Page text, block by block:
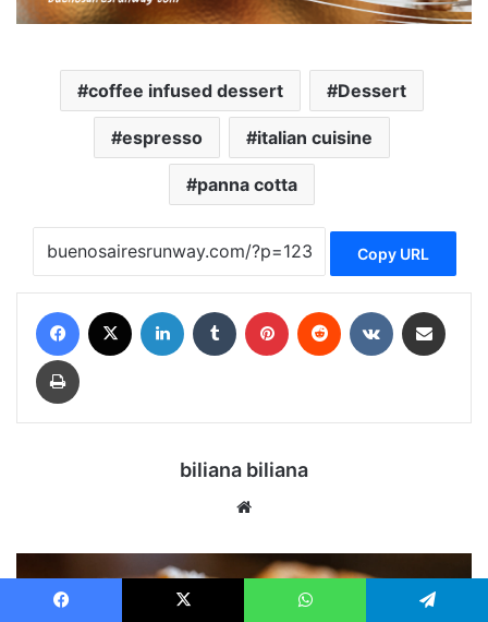
coffee infused dessert Dessert
espresso italian cuisine
panna cotta
Copy URL
biliana biliana
te